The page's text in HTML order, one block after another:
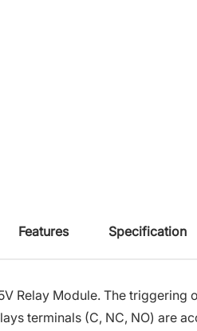
Features Specification
Relay Module. The triggering
terminals (C, NC, NO) are